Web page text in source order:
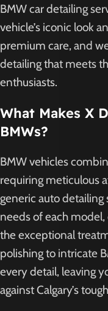
BMW car detailing
vehicle’s iconic look
premium care, and
detailing that meets
enthusiasts.
What Makes X
BMWs?
BMW vehicles
requiring meticulous
generic auto detailing
needs of each
the exceptional
polishing to intricate
every detail, leaving
against Calgary’s